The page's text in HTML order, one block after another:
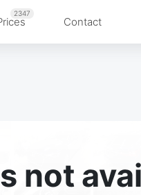
2347
Contact
not